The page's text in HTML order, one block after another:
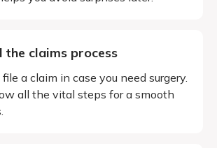
the claims process
a claim in case you need surgery.
all the vital steps for a smooth